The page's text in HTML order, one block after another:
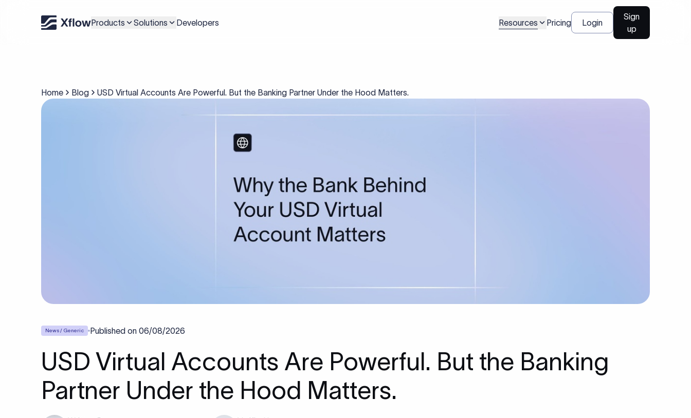
Products Solutions Developers Resources Pricing Login
Sign
up
Home Blog USD Virtual Accounts Are Powerful. But the Banking Partner Under the Hood Matters.
News / Generic Published on 06/08/2026
USD Virtual Accounts Are Powerful. But the Banking
Partner Under the Hood Matters.